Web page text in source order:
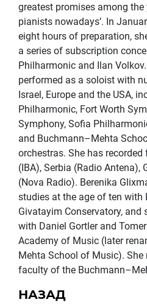
greatest promises among
pianists nowadays’. In
eight hours of preparation,
a series of subscription
Philharmonic and Ilan
performed as a soloist with
Israel, Europe and the USA,
Philharmonic, Fort Worth
Symphony, Sofia
and Buchmann–Mehta
orchestras. She has
(IBA), Serbia (Radio Antena),
(Nova Radio). Berenika
studies at the age of ten with
Givatayim Conservatory, and
with Daniel Gortler and
Academy of Music (later
Mehta School of Music). She
faculty of the
НАЗАД